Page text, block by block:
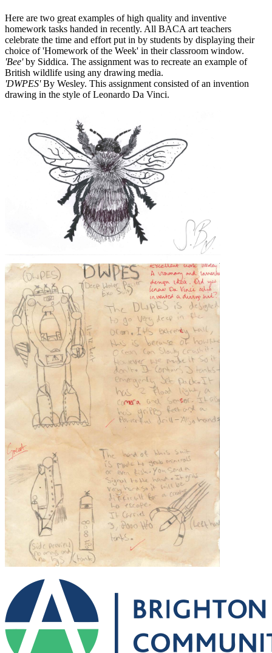
Here are two great examples of high quality and inventive
homework tasks handed in recently. All BACA art teachers
celebrate the time and effort put in by students by displaying their
choice of 'Homework of the Week' in their classroom window.
'Bee'by Siddica. The assignment was to recreate an example of
British wildlife using any drawing media.
'DWPES'By Wesley. This assignment consisted of an invention
drawing in the style of Leonardo Da Vinci.